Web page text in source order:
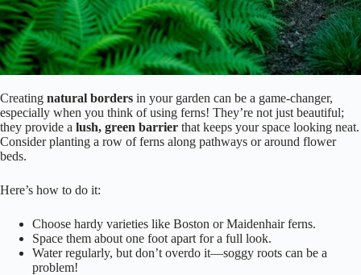
Creating natural borders in your garden can be a game-changer,
especially when you think of using ferns! They’re not just beautiful;
they provide a lush, green barrier that keeps your space looking neat.
Consider planting a row of ferns along pathways or around flower
beds.
Here’s how to do it:
Choose hardy varieties like Boston or Maidenhair ferns.
Space them about one foot apart for a full look.
Water regularly, but don’t overdo it—soggy roots can be a
problem!